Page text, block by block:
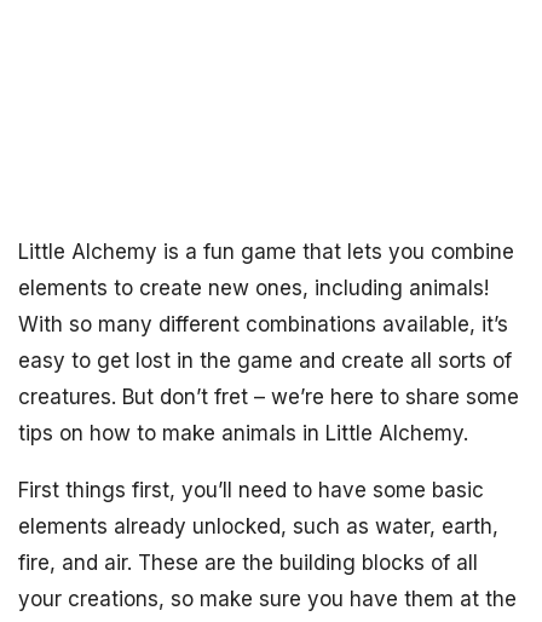
Little Alchemy is a fun game that lets you combine
elements to create new ones, including animals!
With so many different combinations available, it’s
easy to get lost in the game and create all sorts of
creatures. But don’t fret – we’re here to share some
tips on how to make animals in Little Alchemy.
First things first, you’ll need to have some basic
elements already unlocked, such as water, earth,
fire, and air. These are the building blocks of all
your creations, so make sure you have them at the